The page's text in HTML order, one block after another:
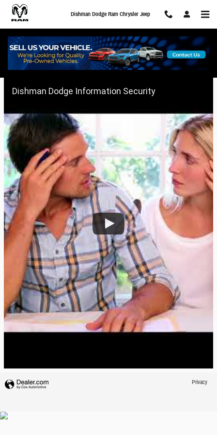
Skip to main content
Dishman Dodge Ram Chrysler Jeep
Keeping Your Information Secure
Dishman Dodge Information Security
Privacy